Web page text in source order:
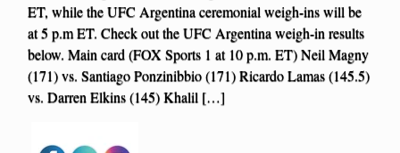
ET, while the UFC Argentina ceremonial weigh-ins will be
at 5 p.m ET. Check out the UFC Argentina weigh-in results
below. Main card (FOX Sports 1 at 10 p.m. ET) Neil Magny
(171) vs. Santiago Ponzinibbio (171) Ricardo Lamas (145.5)
vs. Darren Elkins (145) Khalil […]